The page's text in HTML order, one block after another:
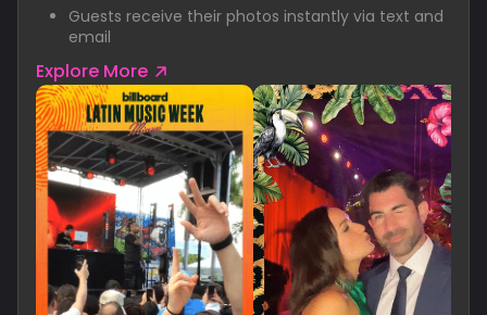
Guests receive their photos instantly via text and
email
Explore More